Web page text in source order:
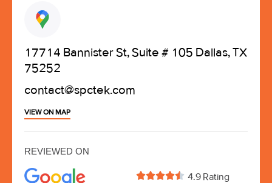
17714 Bannister St, Suite # 105 Dallas, TX
75252
contact@spctek.com
VIEW ON MAP
REVIEWED ON
 4.9 Rating